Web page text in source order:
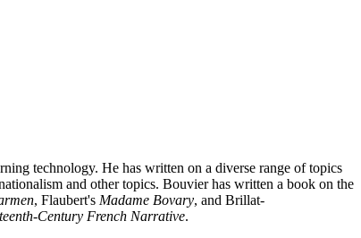
technology. He has written on a diverse range of topics
and other topics. Bouvier has written a book on the
, Flaubert's Madame Bovary, and Brillat-
Century French Narrative.